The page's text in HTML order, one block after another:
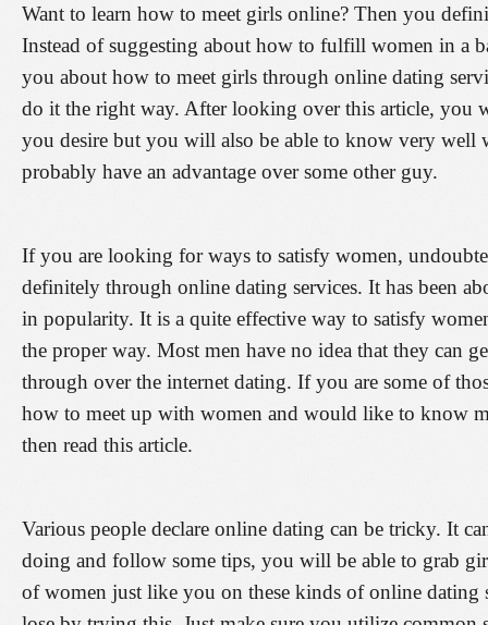
Want to learn how to meet girls online? Then you
Instead of suggesting about how to fulfill women in a
you about how to meet girls through online dating
do it the right way. After looking over this article, you
you desire but you will also be able to know very well
probably have an advantage over some other guy.
If you are looking for ways to satisfy women,
definitely through online dating services. It has been
in popularity. It is a quite effective way to satisfy
the proper way. Most men have no idea that they can
through over the internet dating. If you are some of
how to meet up with women and would like to know
then read this article.
Various people declare online dating can be tricky. It
doing and follow some tips, you will be able to grab
of women just like you on these kinds of online dating